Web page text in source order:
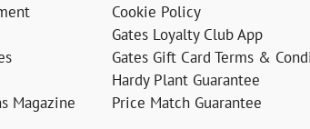
Magazine
Cookie Policy
Gates Loyalty Club App
Gates Gift Card Terms &
Hardy Plant Guarantee
Price Match Guarantee